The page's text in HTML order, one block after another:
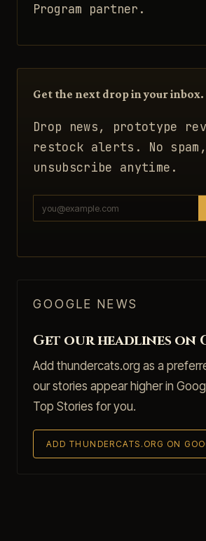
Program partner.
Get the next drop in your inbox.
Drop news, prototype
restock alerts. No spam,
unsubscribe anytime.
GOOGLE NEWS
Get our headlines on
Add thundercats.org as a
our stories appear higher in
Top Stories for you.
ADD THUNDERCATS.ORG ON